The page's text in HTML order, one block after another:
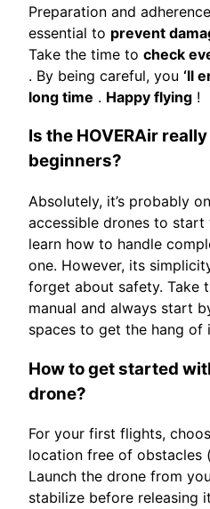
Preparation and
essential to prevent
Take the time to check
. By being careful, you ‘ll
long time . Happy flying !
Is the HOVERAir
beginners?
Absolutely, it’s probably
accessible drones to start
learn how to handle
one. However, its
forget about safety. Take
manual and always start
spaces to get the hang of
How to get started
drone?
For your first flights,
location free of obstacles
Launch the drone from
stabilize before releasing